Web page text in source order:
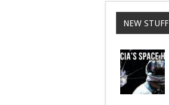
NEW STUFF